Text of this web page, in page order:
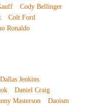
Cody Bellinger
Colt Ford
Ronaldo
Dallas Jenkins
Daniel Craig
Masterson
Daoism